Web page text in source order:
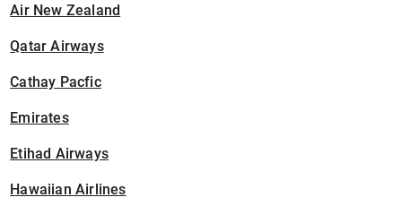
Air New Zealand
Qatar Airways
Cathay Pacfic
Emirates
Etihad Airways
Hawaiian Airlines